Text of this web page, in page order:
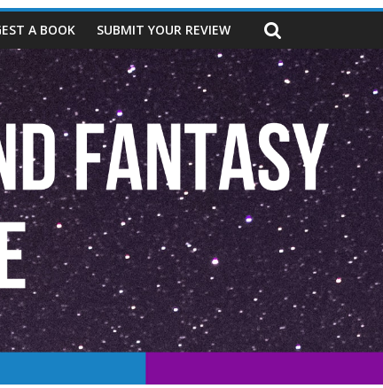
A BOOK SUBMIT YOUR REVIEW